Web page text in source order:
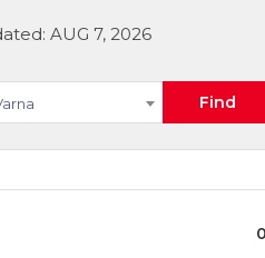
AUG 7, 2026
Find
0